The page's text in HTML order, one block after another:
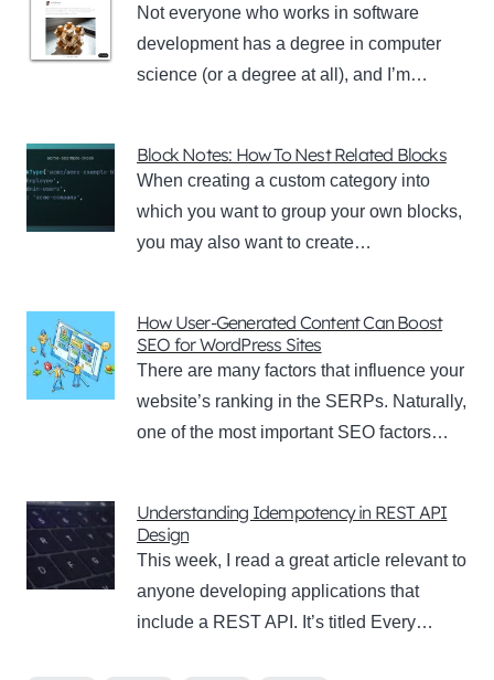
Not everyone who works in software
development has a degree in computer
science (or a degree at all), and I’m…
Block Notes: How To Nest Related Blocks
When creating a custom category into
which you want to group your own blocks,
you may also want to create…
How User-Generated Content Can Boost
SEO for WordPress Sites
There are many factors that influence your
website’s ranking in the SERPs. Naturally,
one of the most important SEO factors…
Understanding Idempotency in REST API
Design
This week, I read a great article relevant to
anyone developing applications that
include a REST API. It’s titled Every…